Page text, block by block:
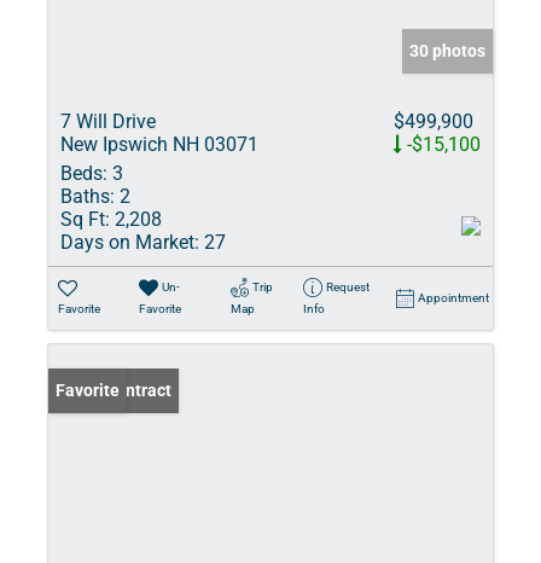
30 photos
7 Will Drive
New Ipswich NH 03071
$499,900
-$15,100
Beds: 3
Baths: 2
Sq Ft: 2,208
Days on Market: 27
Favorite
Un-
Favorite
Trip
Map
Request
Info
Appointment
Under Contract
Favorite